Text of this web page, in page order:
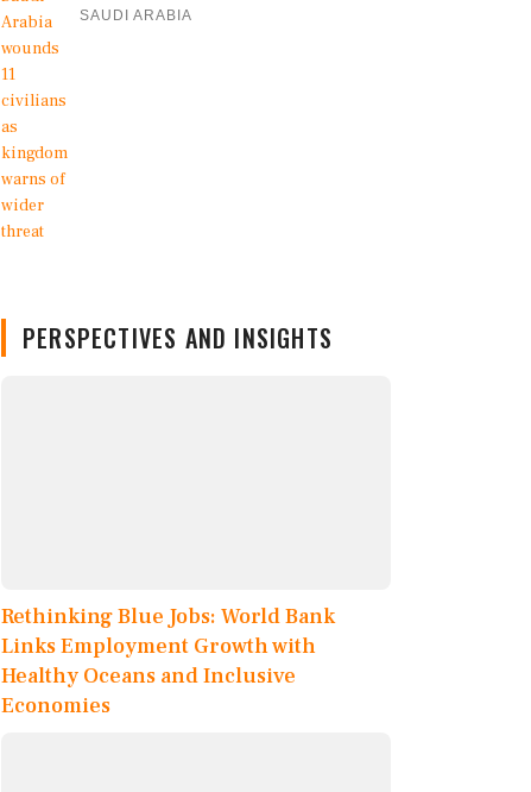
SAUDI ARABIA
PERSPECTIVES AND INSIGHTS
Rethinking Blue Jobs: World Bank
Links Employment Growth with
Healthy Oceans and Inclusive
Economies